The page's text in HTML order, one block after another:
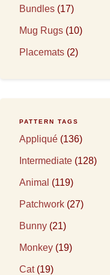
Bundles (17)
Mug Rugs (10)
Placemats (2)
PATTERN TAGS
Appliqué (136)
Intermediate (128)
Animal (119)
Patchwork (27)
Bunny (21)
Monkey (19)
Cat(19)